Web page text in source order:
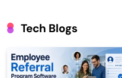
Tech Blogs